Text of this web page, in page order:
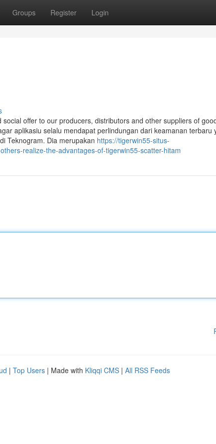
Groups Register Login
offer to our producers, distributors and other suppliers of
aplikasiu selalu mendapat perlindungan dari keamanan terbaru
Teknogram. Dia merupakan https://tigerwin55-situs-
realize-the-advantages-of-tigerwin55-scatter-hitam
| Top Users | Made with Kliqqi CMS | All RSS Feeds